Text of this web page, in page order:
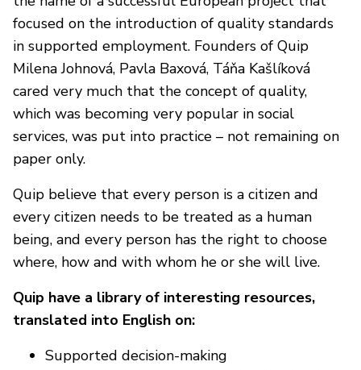
focused on the introduction of quality standards
in supported employment. Founders of Quip
Milena Johnová, Pavla Baxová, Táňa Kašlíková
cared very much that the concept of quality,
which was becoming very popular in social
services, was put into practice – not remaining on
paper only.
Quip believe that every person is a citizen and
every citizen needs to be treated as a human
being, and every person has the right to choose
where, how and with whom he or she will live.
Quip have a library of interesting resources,
translated into English on:
Supported decision-making